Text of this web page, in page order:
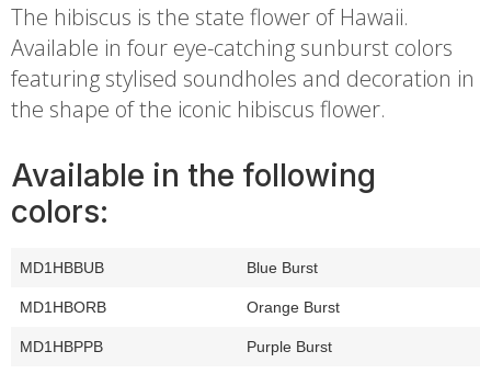
The hibiscus is the state flower of Hawaii.
Available in four eye-catching sunburst colors
featuring stylised soundholes and decoration in
the shape of the iconic hibiscus flower.
Available in the following
colors:
MD1HBBUB Blue Burst
MD1HBORB Orange Burst
MD1HBPPB Purple Burst